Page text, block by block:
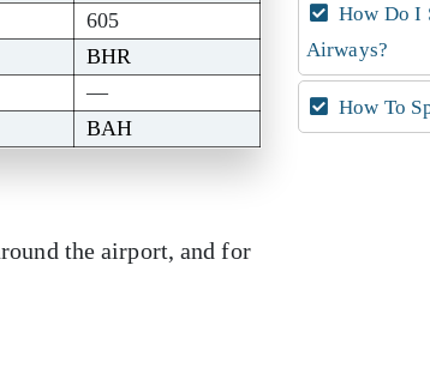
605
BHR
—
BAH
the airport, and for
How Do I
Airways?
How To